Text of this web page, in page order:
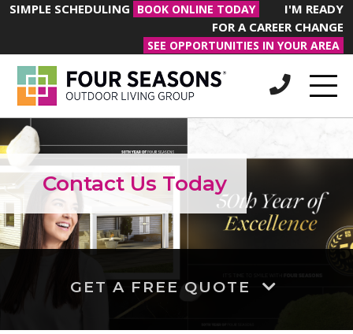
SIMPLE SCHEDULING BOOK ONLINE TODAY
I'M READY
FOR A CAREER CHANGE
SEE OPPORTUNITIES IN YOUR AREA
Contact Us Today
GET A FREE QUOTE